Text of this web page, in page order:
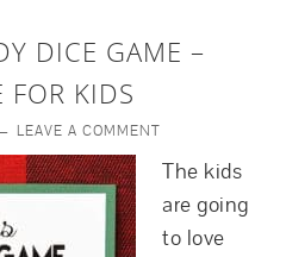
DICE GAME –
FOR KIDS
LEAVE A COMMENT
The kids
are going
to love